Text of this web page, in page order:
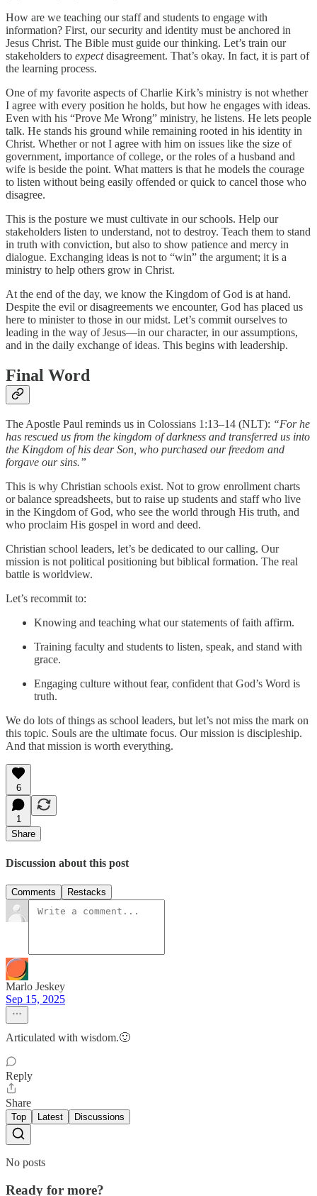
How are we teaching our staff and students to engage with
information? First, our security and identity must be anchored in
Jesus Christ. The Bible must guide our thinking. Let’s train our
stakeholders to expectdisagreement. That’s okay. In fact, it is part of
the learning process.
One of my favorite aspects of Charlie Kirk’s ministry is not whether
I agree with every position he holds, but how he engages with ideas.
Even with his “Prove Me Wrong” ministry, he listens. He lets people
talk. He stands his ground while remaining rooted in his identity in
Christ. Whether or not I agree with him on issues like the size of
government, importance of college, or the roles of a husband and
wife is beside the point. What matters is that he models the courage
to listen without being easily offended or quick to cancel those who
disagree.
This is the posture we must cultivate in our schools. Help our
stakeholders listen to understand, not to destroy. Teach them to stand
in truth with conviction, but also to show patience and mercy in
dialogue. Exchanging ideas is not to “win” the argument; it is a
ministry to help others grow in Christ.
At the end of the day, we know the Kingdom of God is at hand.
Despite the evil or disagreements we encounter, God has placed us
here to minister to those in our midst. Let’s commit ourselves to
leading in the way of Jesus—in our character, in our assumptions,
and in the daily exchange of ideas. This begins with leadership.
Final Word
The Apostle Paul reminds us in Colossians 1:13–14 (NLT): “For he
has rescued us from the kingdom of darkness and transferred us into
the Kingdom of his dear Son, who purchased our freedom and
forgave our sins.”
This is why Christian schools exist. Not to grow enrollment charts
or balance spreadsheets, but to raise up students and staff who live
in the Kingdom of God, who see the world through His truth, and
who proclaim His gospel in word and deed.
Christian school leaders, let’s be dedicated to our calling. Our
mission is not political positioning but biblical formation. The real
battle is worldview.
Let’s recommit to:
Knowing and teaching what our statements of faith affirm.
Training faculty and students to listen, speak, and stand with
grace.
Engaging culture without fear, confident that God’s Word is
truth.
We do lots of things as school leaders, but let’s not miss the mark on
this topic. Souls are the ultimate focus. Our mission is discipleship.
And that mission is worth everything.
6
1
Share
Discussion about this post
Comments Restacks
Marlo Jeskey
Sep 15, 2025
Articulated with wisdom.🙂
Reply
Share
Top Latest Discussions
No posts
Ready for more?